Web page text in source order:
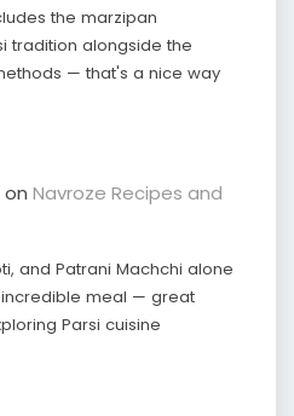
the marzipan
tradition alongside the
— that's a nice way
on Navroze Recipes and
and Patrani Machchi alone
meal — great
Parsi cuisine